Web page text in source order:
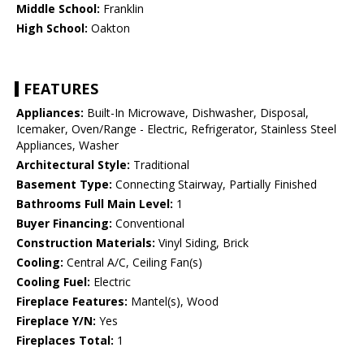
Middle School: Franklin
High School: Oakton
FEATURES
Appliances: Built-In Microwave, Dishwasher, Disposal,
Icemaker, Oven/Range - Electric, Refrigerator, Stainless Steel
Appliances, Washer
Architectural Style: Traditional
Basement Type: Connecting Stairway, Partially Finished
Bathrooms Full Main Level: 1
Buyer Financing: Conventional
Construction Materials: Vinyl Siding, Brick
Cooling: Central A/C, Ceiling Fan(s)
Cooling Fuel: Electric
Fireplace Features: Mantel(s), Wood
Fireplace Y/N: Yes
Fireplaces Total: 1